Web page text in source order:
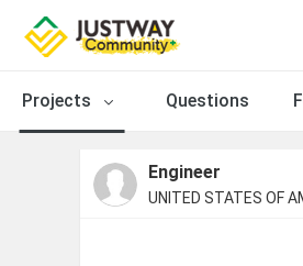
Projects Questions
Engineer
UNITED STATES OF